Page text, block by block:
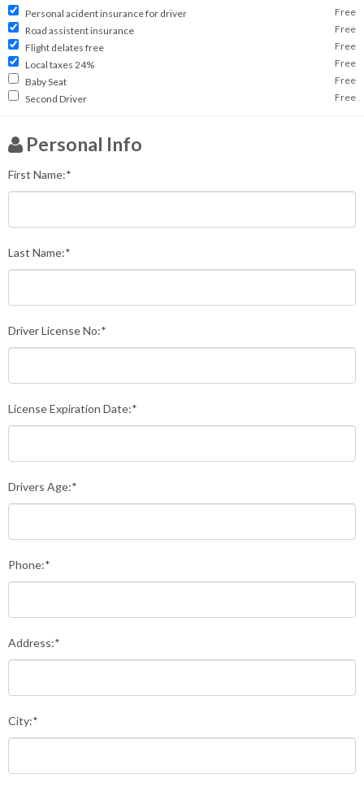
Personal acident insurance for driver
Free
Road assistent insurance
Free
Flight delates free
Free
Local taxes 24%
Free
Baby Seat
Free
Second Driver
Free
Personal Info
First Name:*
Last Name:*
Driver License No:*
License Expiration Date:*
Drivers Age:*
Phone:*
Address:*
City:*